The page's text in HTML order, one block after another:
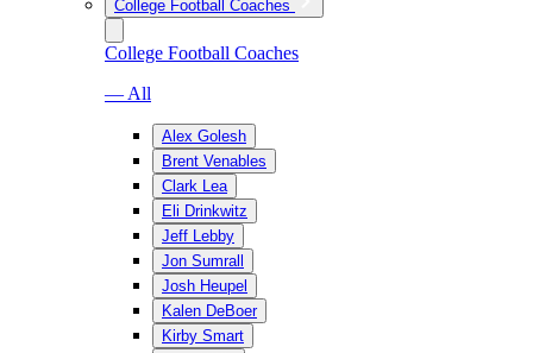
College Football Coaches
College Football Coaches
— All
Alex Golesh
Brent Venables
Clark Lea
Eli Drinkwitz
Jeff Lebby
Jon Sumrall
Josh Heupel
Kalen DeBoer
Kirby Smart